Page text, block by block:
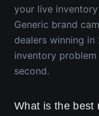
your live
Generic brand
dealers winning
inventory
second.
What is the best